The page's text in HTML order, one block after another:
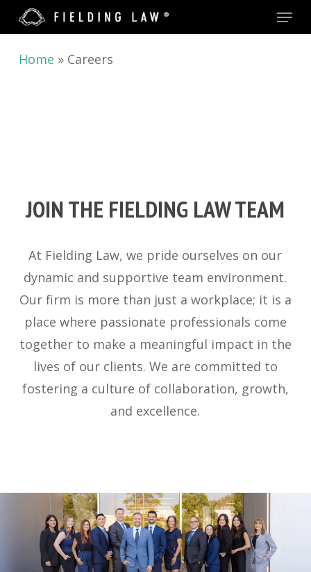
Skip
to
main
Menu
Home » Careers
JOIN THE FIELDING LAW TEAM
At Fielding Law, we pride ourselves on our
dynamic and supportive team environment.
Our firm is more than just a workplace; it is a
place where passionate professionals come
together to make a meaningful impact in the
lives of our clients. We are committed to
fostering a culture of collaboration, growth,
and excellence.